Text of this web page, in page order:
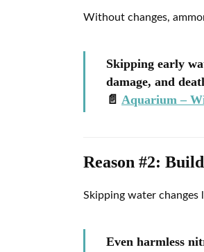
Without changes,
Skipping early
damage, and
📄 Aquarium –
Reason #2:
Skipping water
Even harmless